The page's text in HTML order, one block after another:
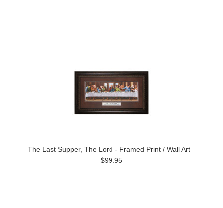
The Last Supper, The Lord - Framed Print / Wall Art
$99.95